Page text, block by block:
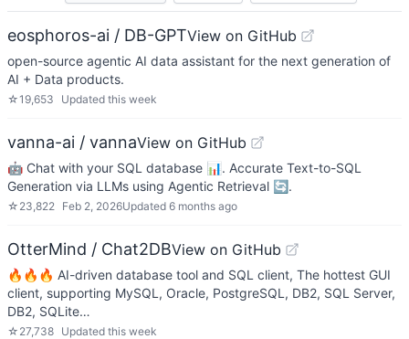
eosphoros-ai / DB-GPTView on GitHub
open-source agentic AI data assistant for the next generation of
AI + Data products.
☆19,653 Updated this week
vanna-ai / vannaView on GitHub
🤖 Chat with your SQL database 📊. Accurate Text-to-SQL
Generation via LLMs using Agentic Retrieval 🔄.
☆ 23,822 Feb 2, 2026Updated 6 months ago
OtterMind / Chat2DBView on GitHub
🔥🔥🔥 AI-driven database tool and SQL client, The hottest GUI
client, supporting MySQL, Oracle, PostgreSQL, DB2, SQL Server,
DB2, SQLite…
☆ 27,738 Updated this week